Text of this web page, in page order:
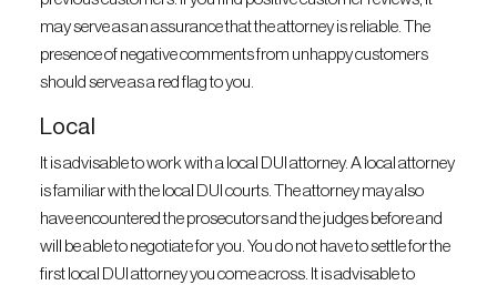
may serve as an assurance that the attorney is reliable. The
presence of negative comments from unhappy customers
should serve as a red flag to you.
Local
It is advisable to work with a local DUI attorney. A local attorney
is familiar with the local DUI courts. The attorney may also
have encountered the prosecutors and the judges before and
will be able to negotiate for you. You do not have to settle for the
first local DUI attorney you come across. It is advisable to